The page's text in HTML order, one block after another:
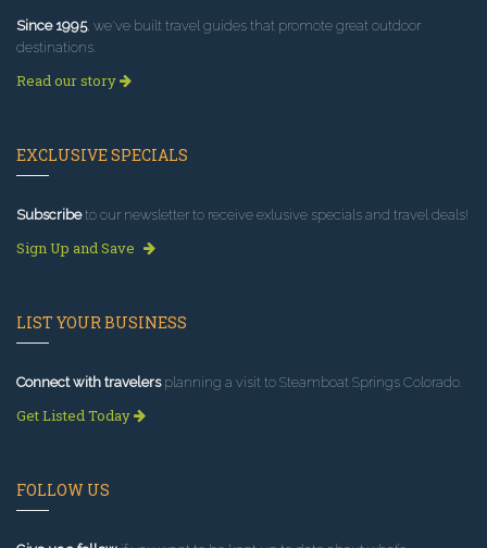
Since 1995, we've built travel guides that promote great outdoor
destinations.
Read our story
EXCLUSIVE SPECIALS
Subscribeto our newsletter to receive exlusive specials and travel deals!
Sign Up and Save
LIST YOUR BUSINESS
Connect with travelersplanning a visit to Steamboat Springs Colorado.
Get Listed Today
FOLLOW US